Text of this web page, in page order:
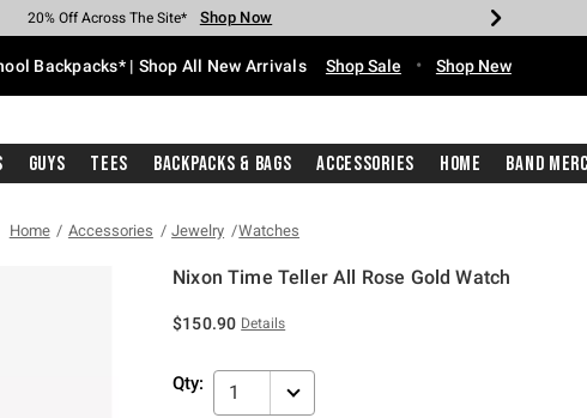
Earn Hot Cash Every $40 Spent* Shop Now
20% Off Across The Site* Shop Now
Up To 50% Off Select Styles* Shop Now
Up To 60% Off Clearance* Shop Now
Free Pickup In-Store* Shop Now
Free Shipping With $75 Purchase* Shop Now
Backpacks* | Shop All New Arrivals Shop Sale • Shop New
Guys Tees Backpacks & Bags Accessories Home Band
Home Accessories Jewelry Watches
Nixon Time Teller All Rose Gold Watch
$150.90 Details
Qty: 1